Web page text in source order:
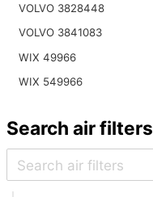
VOLVO 3828448
VOLVO 3841083
WIX 49966
WIX 549966
Search air filters